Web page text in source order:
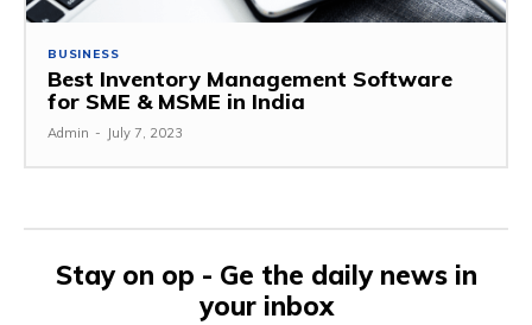
BUSINESS
Best Inventory Management Software
for SME & MSME in India
Admin - July 7, 2023
Stay on op - Ge the daily news in
your inbox